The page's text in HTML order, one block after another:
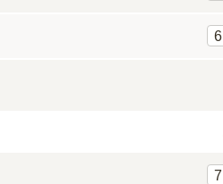
6
7